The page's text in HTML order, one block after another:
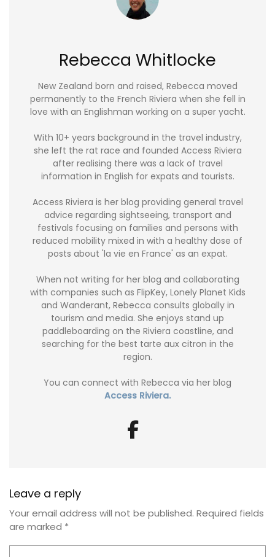
Rebecca Whitlocke
New Zealand born and raised, Rebecca moved
permanently to the French Riviera when she fell in
love with an Englishman working on a super yacht.
With 10+ years background in the travel industry,
she left the rat race and founded Access Riviera
after realising there was a lack of travel
information in English for expats and tourists.
Access Riviera is her blog providing general travel
advice regarding sightseeing, transport and
festivals focusing on families and persons with
reduced mobility mixed in with a healthy dose of
posts about 'la vie en France' as an expat.
When not writing for her blog and collaborating
with companies such as FlipKey, Lonely Planet Kids
and Wanderant, Rebecca consults globally in
tourism and media. She enjoys stand up
paddleboarding on the Riviera coastline, and
searching for the best tarte aux citron in the
region.
You can connect with Rebecca via her blog
Access Riviera.
Leave a reply
Your email address will not be published. Required fields
are marked *